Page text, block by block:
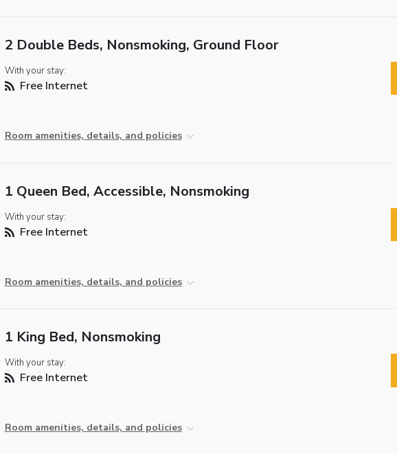
2 Double Beds, Nonsmoking, Ground Floor
With your stay:
Free Internet
Room amenities, details, and policies
1 Queen Bed, Accessible, Nonsmoking
With your stay:
Free Internet
Room amenities, details, and policies
1 King Bed, Nonsmoking
With your stay:
Free Internet
Room amenities, details, and policies